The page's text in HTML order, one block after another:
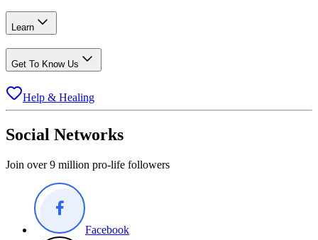
Learn
Get To Know Us
Help & Healing
Social Networks
Join over 9 million pro-life followers
Facebook